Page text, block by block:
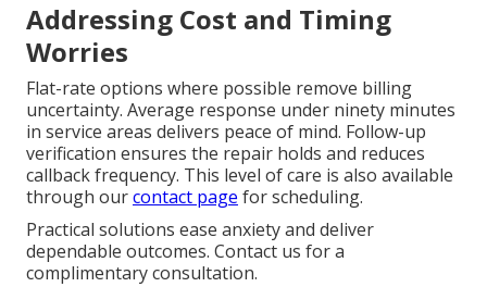
Addressing Cost and Timing
Worries
Flat-rate options where possible remove billing
uncertainty. Average response under ninety minutes
in service areas delivers peace of mind. Follow-up
verification ensures the repair holds and reduces
callback frequency. This level of care is also available
through ourcontact page for scheduling.
Practical solutions ease anxiety and deliver
dependable outcomes. Contact us for a
complimentary consultation.